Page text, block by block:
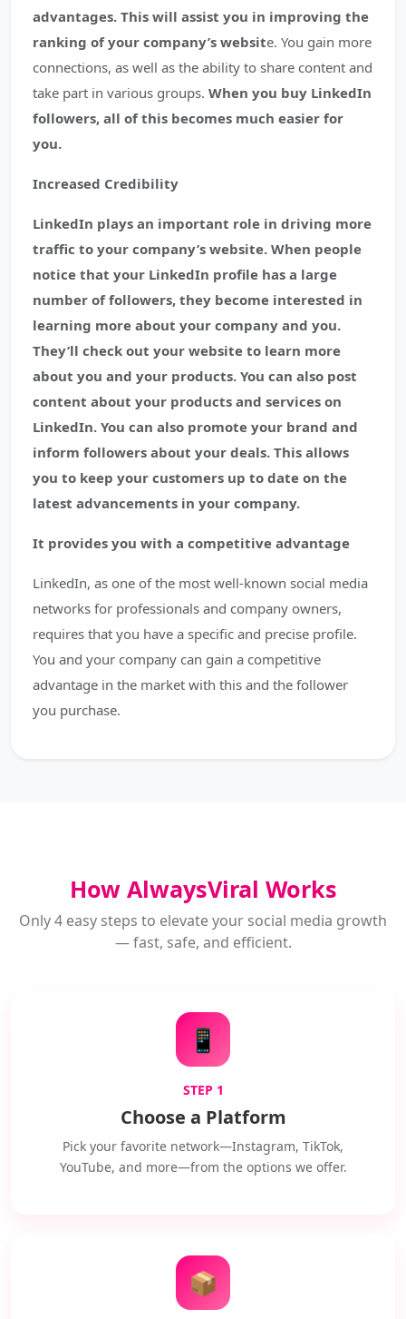
advantages. This will assist you in improving the
ranking of your company’s website. You gain more
connections, as well as the ability to share content and
take part in various groups. When you buy LinkedIn
followers, all of this becomes much easier for
you.
Increased Credibility
LinkedIn plays an important role in driving more
traffic to your company’s website. When people
notice that your LinkedIn profile has a large
number of followers, they become interested in
learning more about your company and you.
They’ll check out your website to learn more
about you and your products. You can also post
content about your products and services on
LinkedIn. You can also promote your brand and
inform followers about your deals. This allows
you to keep your customers up to date on the
latest advancements in your company.
It provides you with a competitive advantage
LinkedIn, as one of the most well-known social media
networks for professionals and company owners,
requires that you have a specific and precise profile.
You and your company can gain a competitive
advantage in the market with this and the follower
you purchase.
How AlwaysViral Works
Only 4 easy steps to elevate your social media growth
— fast, safe, and efficient.
📱
STEP 1
Choose a Platform
Pick your favorite network—Instagram, TikTok,
YouTube, and more—from the options we offer.
📦